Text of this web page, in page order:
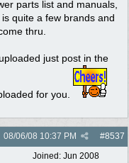
parts list and manuals,
quite a few brands and
thru.
just post in the
for you.
#8537
08/06/08 10:37 PM
Joined: Jun 2008